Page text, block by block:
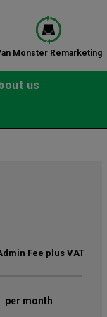
Monster Remarketing
us
Fee plus VAT
per month